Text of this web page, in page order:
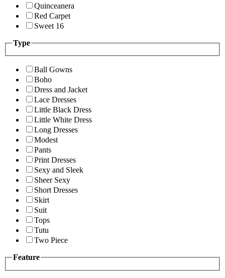
Quinceanera
Red Carpet
Sweet 16
Type
Ball Gowns
Boho
Dress and Jacket
Lace Dresses
Little Black Dress
Little White Dress
Long Dresses
Modest
Pants
Print Dresses
Sexy and Sleek
Sheer Sexy
Short Dresses
Skirt
Suit
Tops
Tutu
Two Piece
Feature